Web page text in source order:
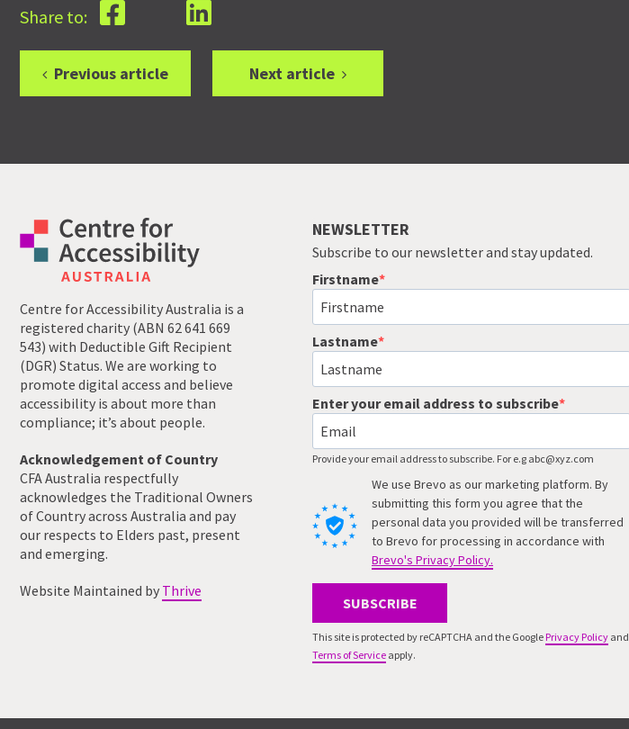
Share to:
Previous article Next article
Centre for Accessibility Australia is a
registered charity (ABN 62 641 669
543) with Deductible Gift Recipient
(DGR) Status. We are working to
promote digital access and believe
accessibility is about more than
compliance; it’s about people.
Acknowledgement of Country
CFA Australia respectfully
acknowledges the Traditional Owners
of Country across Australia and pay
our respects to Elders past, present
and emerging.
Website Maintained by Thrive
NEWSLETTER
Subscribe to our newsletter and stay updated.
Firstname
Lastname
Enter your email address to subscribe
Provide your email address to subscribe. For e.g abc@xyz.com
We use Brevo as our marketing platform. By
submitting this form you agree that the
personal data you provided will be transferred
to Brevo for processing in accordance with
Brevo's Privacy Policy.
SUBSCRIBE
This site is protected by reCAPTCHA and the Google Privacy Policy and
Terms of Service apply.